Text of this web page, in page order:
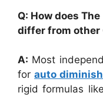
Q: How does
differ from other
A: Most
forauto
rigid formulas